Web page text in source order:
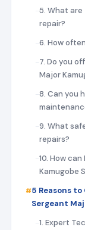
5. What
repair?
6. How
7. Do you
Major
8. Can you
9. What
repairs?
10. How
Kamugobe
5 Reasons
Sergeant
1. Expert